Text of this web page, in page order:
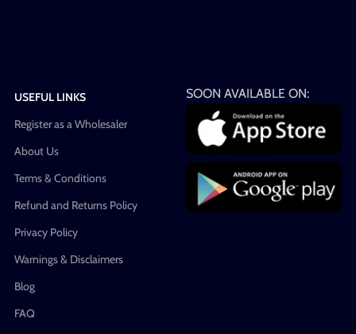
USEFUL LINKS
Register as a Wholesaler
About Us
Terms & Conditions
Refund and Returns Policy
Privacy Policy
Warnings & Disclaimers
Blog
FAQ
SOON AVAILABLE ON: